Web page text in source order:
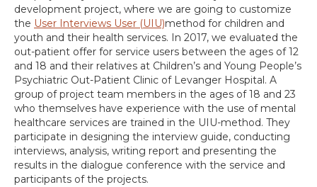
development project, where we are going to customize
the User Interviews User (UIU)method for children and
youth and their health services. In 2017, we evaluated the
out-patient offer for service users between the ages of 12
and 18 and their relatives at Children’s and Young People’s
Psychiatric Out-Patient Clinic of Levanger Hospital. A
group of project team members in the ages of 18 and 23
who themselves have experience with the use of mental
healthcare services are trained in the UIU-method. They
participate in designing the interview guide, conducting
interviews, analysis, writing report and presenting the
results in the dialogue conference with the service and
participants of the projects.